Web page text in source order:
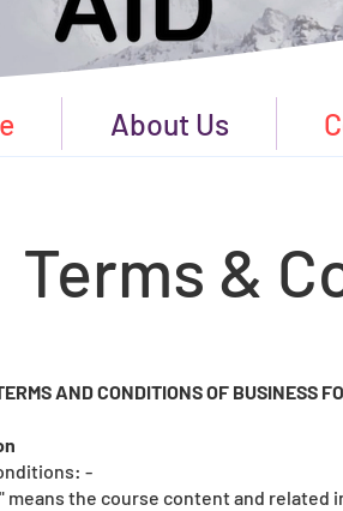
About Us
Terms &
AND CONDITIONS OF BUSINESS
-
means the course content and